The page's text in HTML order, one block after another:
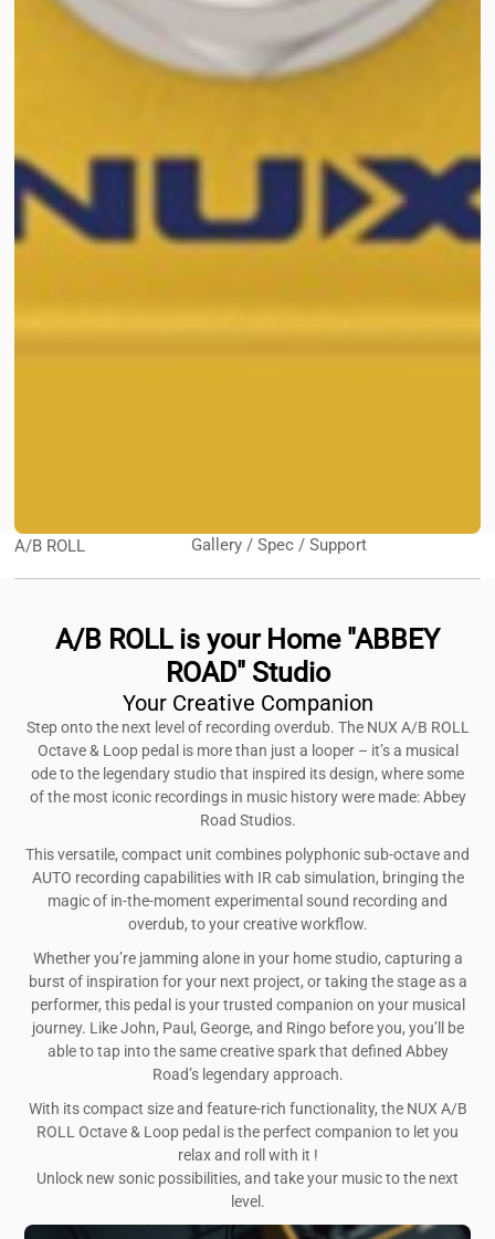
A/B ROLL Gallery / Spec / Support
A/B ROLL is your Home "ABBEY
ROAD" Studio
Your Creative Companion
Step onto the next level of recording overdub. The NUX A/B ROLL
Octave & Loop pedal is more than just a looper – it’s a musical
ode to the legendary studio that inspired its design, where some
of the most iconic recordings in music history were made: Abbey
Road Studios.
This versatile, compact unit combines polyphonic sub-octave and
AUTO recording capabilities with IR cab simulation, bringing the
magic of in-the-moment experimental sound recording and
overdub, to your creative workflow.
Whether you’re jamming alone in your home studio, capturing a
burst of inspiration for your next project, or taking the stage as a
performer, this pedal is your trusted companion on your musical
journey. Like John, Paul, George, and Ringo before you, you’ll be
able to tap into the same creative spark that defined Abbey
Road’s legendary approach.
With its compact size and feature-rich functionality, the NUX A/B
ROLL Octave & Loop pedal is the perfect companion to let you
relax and roll with it !
Unlock new sonic possibilities, and take your music to the next
level.